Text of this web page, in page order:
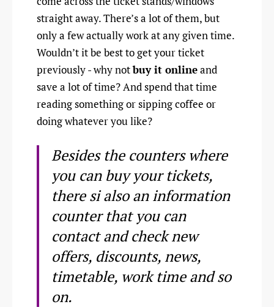
straight away. There’s a lot of them, but
only a few actually work at any given time.
Wouldn’t it be best to get your ticket
previously - why notbuy it onlineand
save a lot of time? And spend that time
reading something or sipping coffee or
doing whatever you like?
Besides the counters where
you can buy your tickets,
there si also an information
counter that you can
contact and check new
offers, discounts, news,
timetable, work time and so
on.